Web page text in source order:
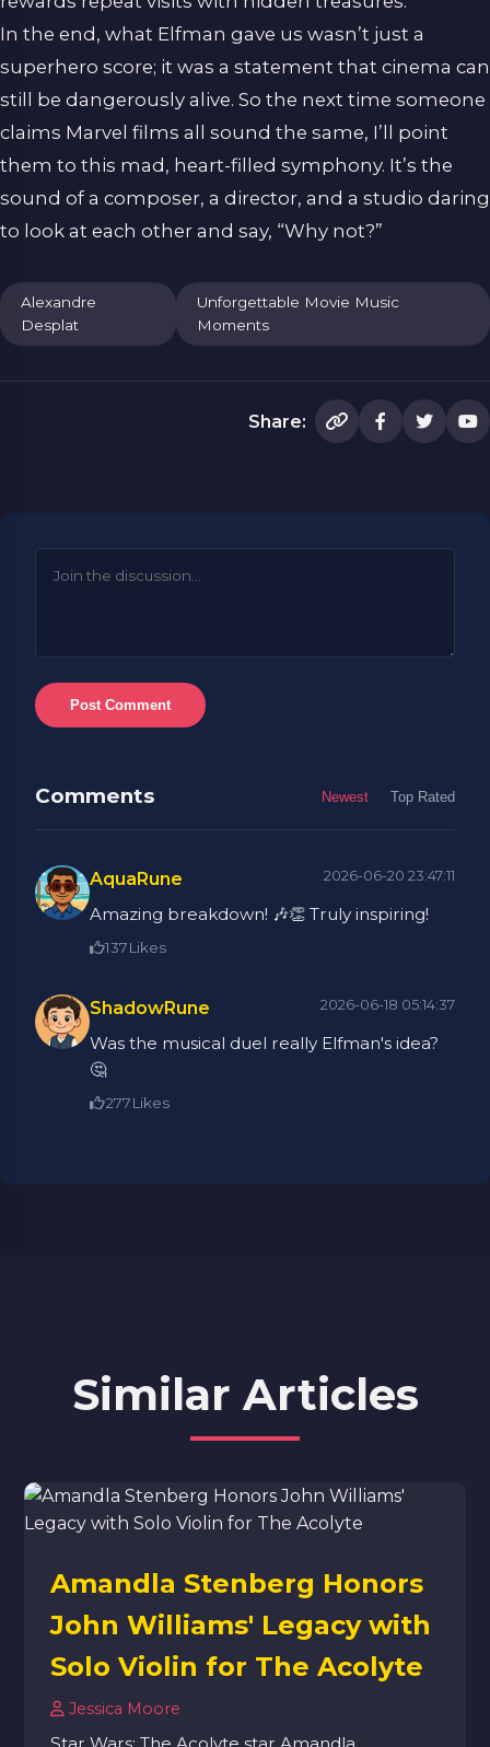
In the end, what Elfman gave us wasn’t just a
superhero score; it was a statement that cinema can
still be dangerously alive. So the next time someone
claims Marvel films all sound the same, I’ll point
them to this mad, heart-filled symphony. It’s the
sound of a composer, a director, and a studio daring
to look at each other and say, “Why not?”
Alexandre
Desplat
Unforgettable Movie Music
Moments
Share:
Post Comment
Comments Newest Top Rated
AquaRune 2026-06-20 23:47:11
Amazing breakdown! 🎶👏 Truly inspiring!
137Likes
ShadowRune 2026-06-18 05:14:37
Was the musical duel really Elfman's idea?
🤔
277Likes
Similar Articles
Amandla Stenberg Honors
John Williams' Legacy with
Solo Violin for The Acolyte
Jessica Moore
Star Wars: The Acolyte star Amandla